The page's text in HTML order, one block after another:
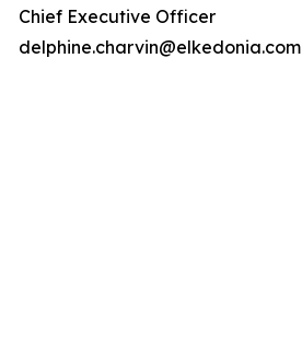
Chief Executive Officer
delphine.charvin@elkedonia.com